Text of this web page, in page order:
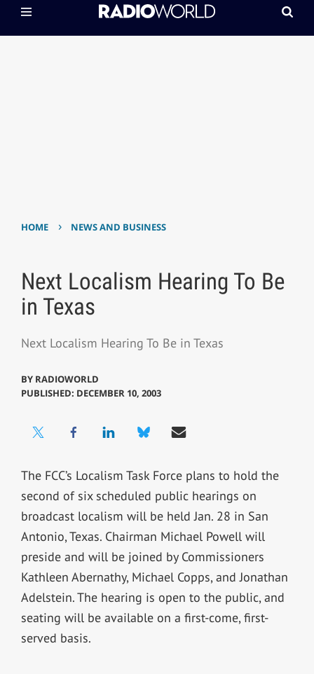
HOME › NEWS AND BUSINESS
Next Localism Hearing To Be
in Texas
Next Localism Hearing To Be in Texas
BY RADIOWORLD
PUBLISHED: DECEMBER 10, 2003
The FCC’s Localism Task Force plans to hold the
second of six scheduled public hearings on
broadcast localism will be held Jan. 28 in San
Antonio, Texas. Chairman Michael Powell will
preside and will be joined by Commissioners
Kathleen Abernathy, Michael Copps, and Jonathan
Adelstein. The hearing is open to the public, and
seating will be available on a first-come, first-
served basis.